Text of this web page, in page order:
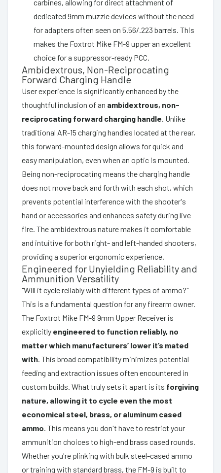
carbines, allowing for direct attachment of
dedicated 9mm muzzle devices without the need
for adapters often seen on 5.56/.223 barrels. This
makes the Foxtrot Mike FM-9 upper an excellent
choice for a suppressor-ready PCC.
Ambidextrous, Non-Reciprocating
Forward Charging Handle
User experience is significantly enhanced by the
thoughtful inclusion of an ambidextrous, non-
reciprocating forward charging handle. Unlike
traditional AR-15 charging handles located at the rear,
this forward-mounted design allows for quick and
easy manipulation, even when an optic is mounted.
Being non-reciprocating means the charging handle
does not move back and forth with each shot, which
prevents potential interference with the shooter's
hand or accessories and enhances safety during live
fire. The ambidextrous nature makes it comfortable
and intuitive for both right- and left-handed shooters,
providing a superior ergonomic experience.
Engineered for Unyielding Reliability and
Ammunition Versatility
"Will it cycle reliably with different types of ammo?"
This is a fundamental question for any firearm owner.
The Foxtrot Mike FM-9 9mm Upper Receiver is
explicitly engineered to function reliably, no
matter which manufacturers’ lower it’s mated
with. This broad compatibility minimizes potential
feeding and extraction issues often encountered in
custom builds. What truly sets it apart is its forgiving
nature, allowing it to cycle even the most
economical steel, brass, or aluminum cased
ammo. This means you don't have to restrict your
ammunition choices to high-end brass cased rounds.
Whether you're plinking with bulk steel-cased ammo
or training with standard brass, the FM-9 is built to